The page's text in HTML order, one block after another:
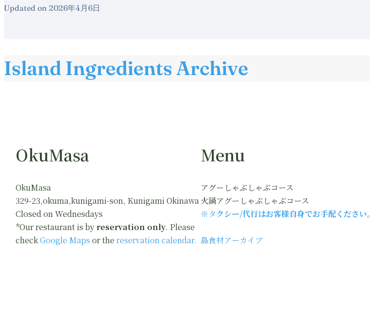
Updated on 2026年4月6日
Island Ingredients Archive
OkuMasa
OkuMasa
329-23,okuma,kunigami-son, Kunigami Okinawa
Closed on Wednesdays
*Our restaurant is by reservation only. Please
checkGoogle Maps or the reservation calendar.
Menu
アグーしゃぶしゃぶコース
火鍋アグーしゃぶしゃぶコース
※タクシー/代行はお客様自身でお手配ください。
島食材アーカイブ